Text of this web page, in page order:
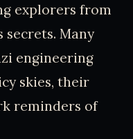
explorers from
Many
engineering
skies, their
reminders of